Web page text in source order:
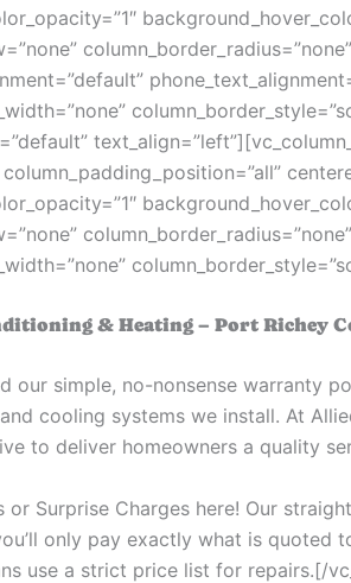
& Heating – Port Richey
our simple, no-nonsense warranty
cooling systems we install. At
to deliver homeowners a quality
or Surprise Charges here! Our
only pay exactly what is quoted
use a strict price list for repairs.[/